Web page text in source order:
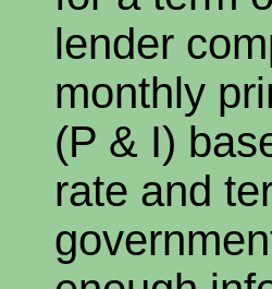
lender
monthly
(P & I)
rate and